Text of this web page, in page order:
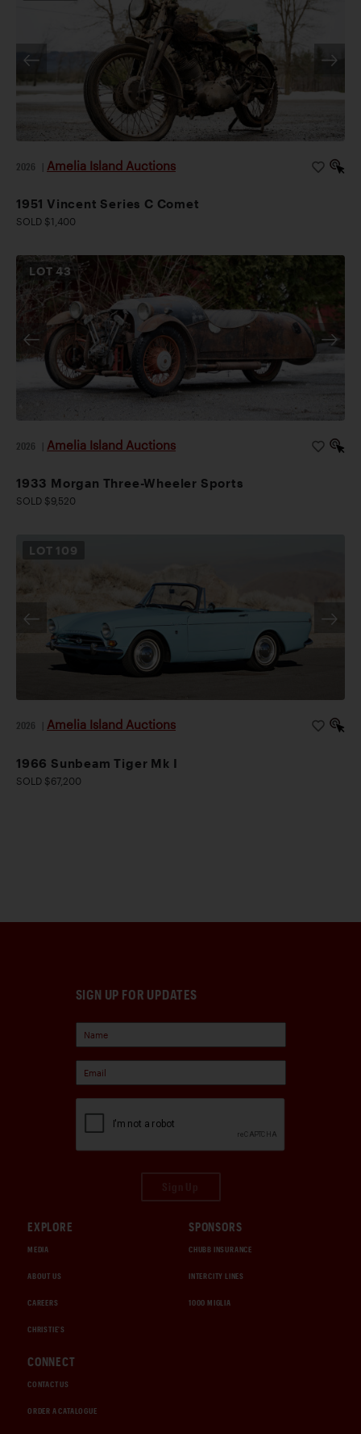
2026 Amelia Island Auctions
1951 Vincent Series C Comet
SOLD $1,400
LOT43
2026 Amelia Island Auctions
1933 Morgan Three-Wheeler Sports
SOLD $9,520
LOT 109
2026 Amelia Island Auctions
1966 Sunbeam Tiger Mk I
SOLD $67,200
SIGN UP FOR UPDATES
EXPLORE
MEDIA
ABOUT US
CAREERS
CHRISTIE'S
SPONSORS
CHUBB INSURANCE
INTERCITY LINES
1000 MIGLIA
CONNECT
CONTACT US
ORDER A CATALOGUE